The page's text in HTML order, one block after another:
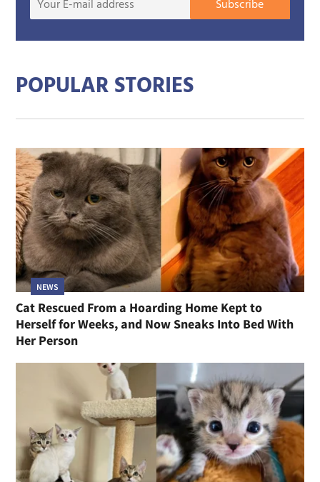
Subscribe
POPULAR STORIES
NEWS
Cat Rescued From a Hoarding Home Kept to
Herself for Weeks, and Now Sneaks Into Bed With
Her Person